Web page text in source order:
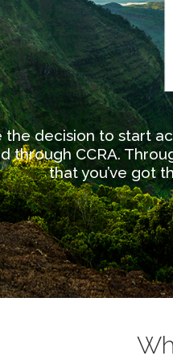
the decision to start
through CCRA.
that you’ve got